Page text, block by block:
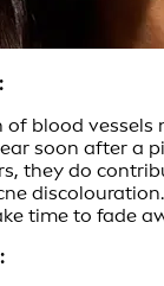
blood vessels
soon after a
they do
time to fade